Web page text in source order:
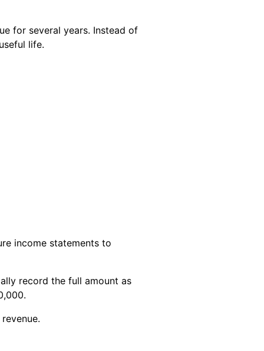
for several years. Instead of
life.
income statements to
record the full amount as